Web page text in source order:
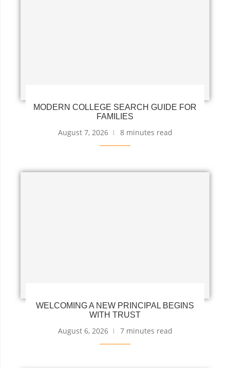
MODERN COLLEGE SEARCH GUIDE FOR
FAMILIES
August 7, 2026 8 minutes read
WELCOMING A NEW PRINCIPAL BEGINS
WITH TRUST
August 6, 2026 7 minutes read